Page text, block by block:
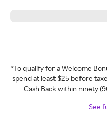
*To qualify for a Welcome
spend at least $25 before
Cash Back within ninety
See